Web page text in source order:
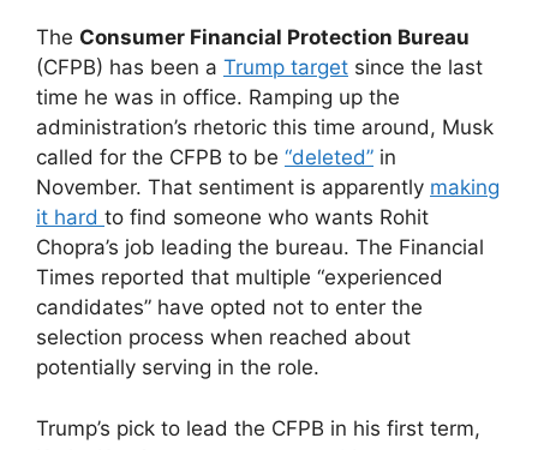
The Consumer Financial Protection Bureau
(CFPB) has been a Trump target since the last
time he was in office. Ramping up the
administration’s rhetoric this time around, Musk
called for the CFPB to be “deleted” in
November. That sentiment is apparently making
it hard to find someone who wants Rohit
Chopra’s job leading the bureau. The Financial
Times reported that multiple “experienced
candidates” have opted not to enter the
selection process when reached about
potentially serving in the role.
Trump’s pick to lead the CFPB in his first term,